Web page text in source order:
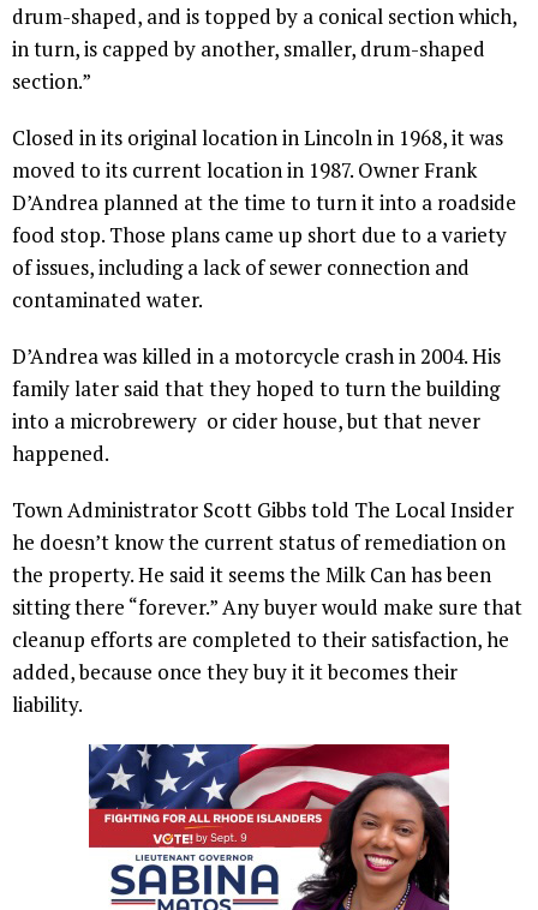
drum-shaped, and is topped by a conical section which,
in turn, is capped by another, smaller, drum-shaped
section.”
Closed in its original location in Lincoln in 1968, it was
moved to its current location in 1987. Owner Frank
D’Andrea planned at the time to turn it into a roadside
food stop. Those plans came up short due to a variety
of issues, including a lack of sewer connection and
contaminated water.
D’Andrea was killed in a motorcycle crash in 2004. His
family later said that they hoped to turn the building
into a microbrewery or cider house, but that never
happened.
Town Administrator Scott Gibbs told The Local Insider
he doesn’t know the current status of remediation on
the property. He said it seems the Milk Can has been
sitting there “forever.” Any buyer would make sure that
cleanup efforts are completed to their satisfaction, he
added, because once they buy it it becomes their
liability.